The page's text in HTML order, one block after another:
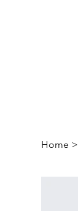
Home >